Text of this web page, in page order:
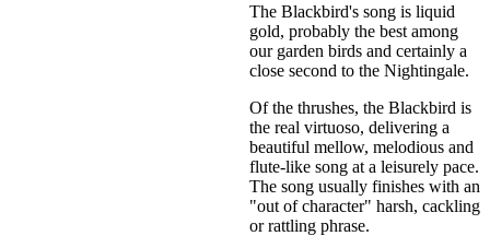
The Blackbird's song is liquid
gold, probably the best among
our garden birds and certainly a
close second to the Nightingale.
Of the thrushes, the Blackbird is
the real virtuoso, delivering a
beautiful mellow, melodious and
flute-like song at a leisurely pace.
The song usually finishes with an
"out of character" harsh, cackling
or rattling phrase.